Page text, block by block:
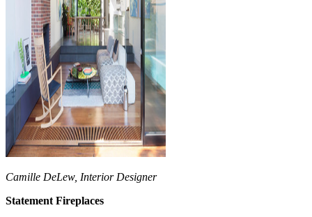
Camille DeLew, Interior Designer
Statement Fireplaces